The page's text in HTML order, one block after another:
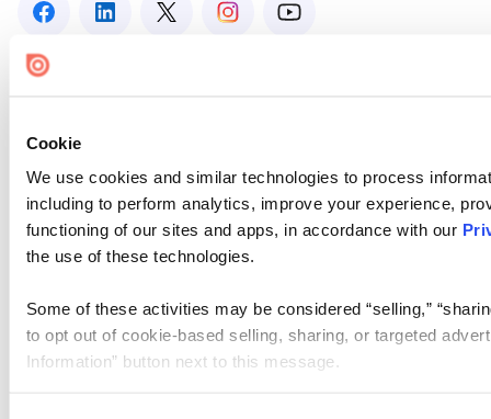
Cookie
We use cookies and similar technologies to process
including to perform analytics, improve your experience,
functioning of our sites and apps, in accordance with our
the use of these technologies.
Some of these activities may be considered “selling,”
to opt out of cookie-based selling, sharing, or targeted
Information” button next to this message.